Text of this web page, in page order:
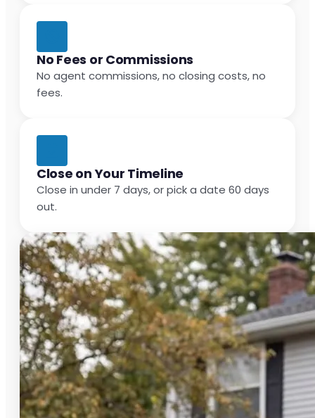
No Fees or Commissions
No agent commissions, no closing costs, no
fees.
Close on Your Timeline
Close in under 7 days, or pick a date 60 days
out.